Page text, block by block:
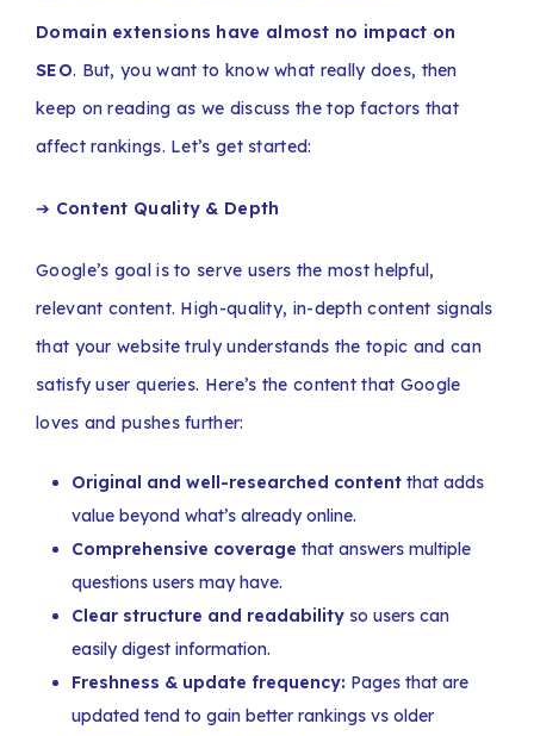
Domain extensions have almost no impact on
SEO. But, you want to know what really does, then
keep on reading as we discuss the top factors that
affect rankings. Let’s get started:
➔ Content Quality & Depth
Google’s goal is to serve users the most helpful,
relevant content. High-quality, in-depth content signals
that your website truly understands the topic and can
satisfy user queries. Here’s the content that Google
loves and pushes further:
Original and well-researched content that adds
value beyond what’s already online.
Comprehensive coverage that answers multiple
questions users may have.
Clear structure and readability so users can
easily digest information.
Freshness & update frequency: Pages that are
updated tend to gain better rankings vs older